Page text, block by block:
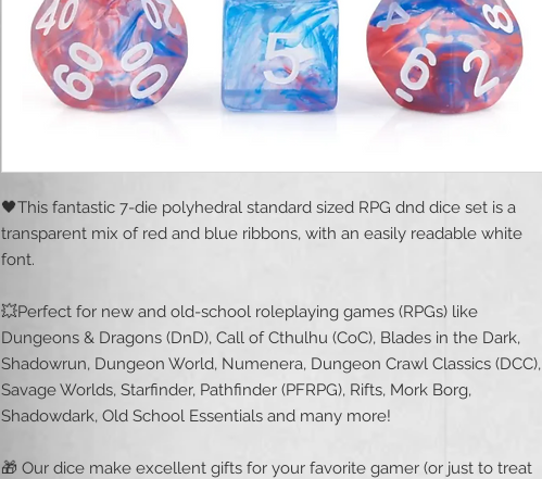
🖤This fantastic 7-die polyhedral standard sized RPG dnd dice set is a
transparent mix of red and blue ribbons, with an easily readable white
font.
💥Perfect for new and old-school roleplaying games (RPGs) like
Dungeons & Dragons (DnD), Call of Cthulhu (CoC), Blades in the Dark,
Shadowrun, Dungeon World, Numenera, Dungeon Crawl Classics (DCC),
Savage Worlds, Starfinder, Pathfinder (PFRPG), Rifts, Mork Borg,
Shadowdark, Old School Essentials and many more!
🎁 Our dice make excellent gifts for your favorite gamer (or just to treat